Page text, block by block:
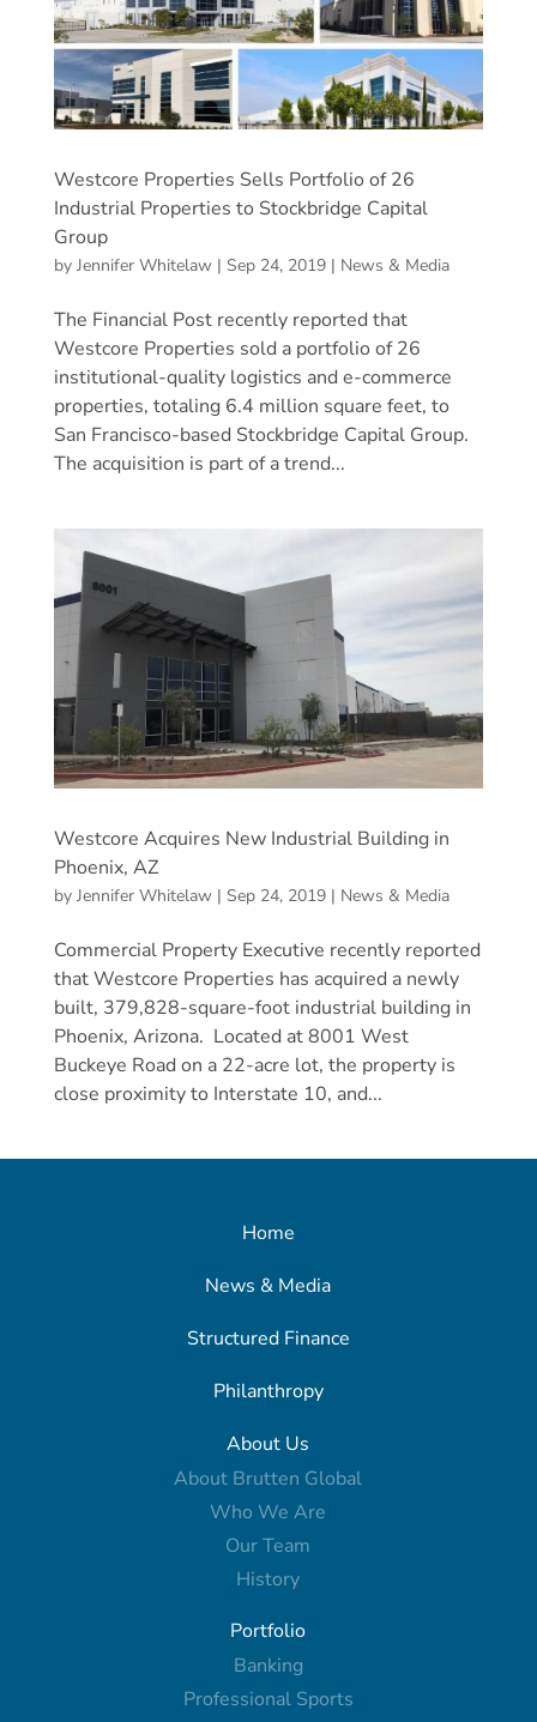
Westcore Properties Sells Portfolio of 26
Industrial Properties to Stockbridge Capital
Group
by Jennifer Whitelaw| Sep 24, 2019| News & Media
The Financial Post recently reported that
Westcore Properties sold a portfolio of 26
institutional-quality logistics and e-commerce
properties, totaling 6.4 million square feet, to
San Francisco-based Stockbridge Capital Group.
The acquisition is part of a trend...
Westcore Acquires New Industrial Building in
Phoenix, AZ
by Jennifer Whitelaw| Sep 24, 2019| News & Media
Commercial Property Executive recently reported
that Westcore Properties has acquired a newly
built, 379,828-square-foot industrial building in
Phoenix, Arizona. Located at 8001 West
Buckeye Road on a 22-acre lot, the property is
close proximity to Interstate 10, and...
Home
News & Media
Structured Finance
Philanthropy
About Us
About Brutten Global
Who We Are
Our Team
History
Portfolio
Banking
Professional Sports